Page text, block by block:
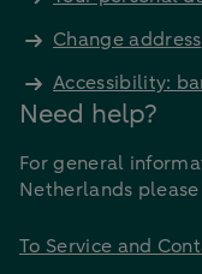
Change address
Accessibility:
Need help?
For general
Netherlands
To Service and